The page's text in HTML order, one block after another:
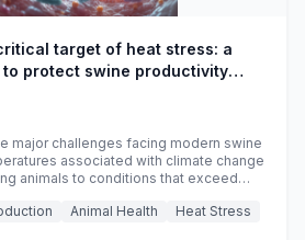
target of heat stress: a
protect swine productivity
major challenges facing modern swine
associated with climate change
animals to conditions that exceed
performance, and farm profitability.
Animal Health Heat Stress